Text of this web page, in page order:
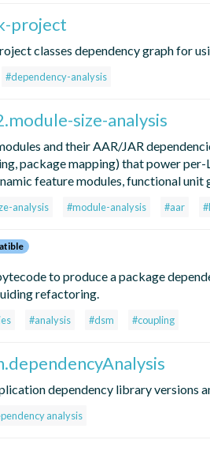
project
classes dependency graph for
#dependency-analysis
size-analysis
and their AAR/JAR
package mapping) that power
feature modules, functional
analysis #module-analysis #aar
to produce a package
refactoring.
#analysis #dsm #coupling
dependency library versions
analysis